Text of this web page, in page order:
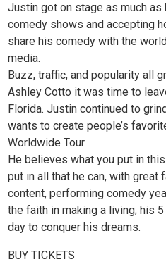
Justin got on stage as much
comedy shows and accepting
share his comedy with the
media.
Buzz, traffic, and popularity all
Ashley Cotto it was time to
Florida. Justin continued to
wants to create people’s
Worldwide Tour.
He believes what you put in
put in all that he can, with great
content, performing comedy
the faith in making a living; his
day to conquer his dreams.
BUY TICKETS